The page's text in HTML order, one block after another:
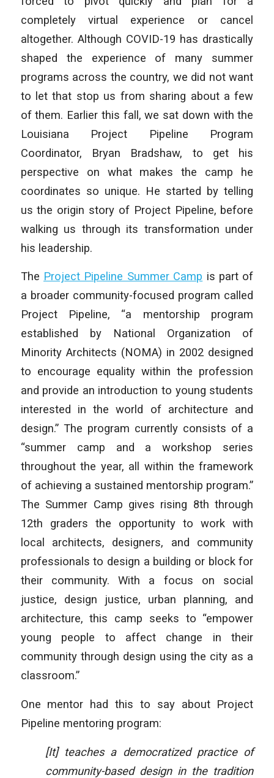
completely virtual experience or cancel
altogether. Although COVID-19 has drastically
shaped the experience of many summer
programs across the country, we did not want
to let that stop us from sharing about a few
of them. Earlier this fall, we sat down with the
Louisiana Project Pipeline Program
Coordinator, Bryan Bradshaw, to get his
perspective on what makes the camp he
coordinates so unique. He started by telling
us the origin story of Project Pipeline, before
walking us through its transformation under
his leadership.
The Project Pipeline Summer Camp is part of
a broader community-focused program called
Project Pipeline, “a mentorship program
established by National Organization of
Minority Architects (NOMA) in 2002 designed
to encourage equality within the profession
and provide an introduction to young students
interested in the world of architecture and
design.” The program currently consists of a
“summer camp and a workshop series
throughout the year, all within the framework
of achieving a sustained mentorship program.”
The Summer Camp gives rising 8th through
12th graders the opportunity to work with
local architects, designers, and community
professionals to design a building or block for
their community. With a focus on social
justice, design justice, urban planning, and
architecture, this camp seeks to “empower
young people to affect change in their
community through design using the city as a
classroom.”
One mentor had this to say about Project
Pipeline mentoring program:
[It] teaches a democratized practice of
community-based design in the tradition